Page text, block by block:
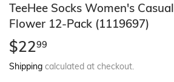
TeeHee Socks Women's
Flower 12-Pack (1119697)
$2299
Shipping calculated at checkout.